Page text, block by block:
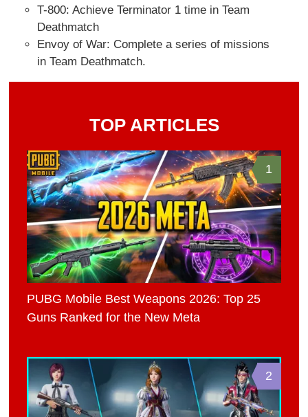
T-800: Achieve Terminator 1 time in Team
Deathmatch
Envoy of War: Complete a series of missions
in Team Deathmatch.
TOP ARTICLES
1
PUBG Mobile Best Weapons 2026: Top 25
Guns Ranked for the New Meta
2